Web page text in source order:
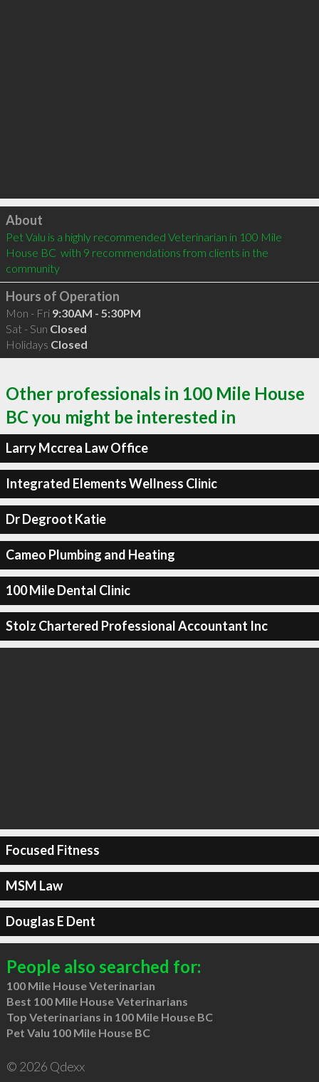
Click to load
About
Pet Valu is a highly recommended Veterinarian in 100 Mile
House BC  with 9 recommendations from clients in the
community
Hours of Operation
Mon - Fri 9:30AM - 5:30PM
Sat - Sun Closed
Holidays Closed
Other professionals in 100 Mile House
BC you might be interested in
Larry Mccrea Law Office
Integrated Elements Wellness Clinic
Dr Degroot Katie
Cameo Plumbing and Heating
100 Mile Dental Clinic
Stolz Chartered Professional Accountant Inc
Focused Fitness
MSM Law
Douglas E Dent
People also searched for:
100 Mile House Veterinarian
Best 100 Mile House Veterinarians
Top Veterinarians in 100 Mile House BC
Pet Valu 100 Mile House BC
© 2026 Qdexx